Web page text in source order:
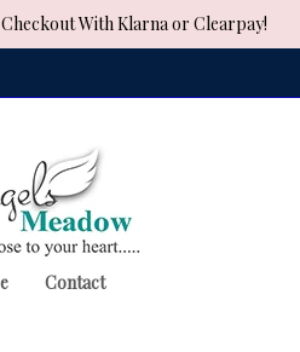
With Klarna or Clearpay!
Contact